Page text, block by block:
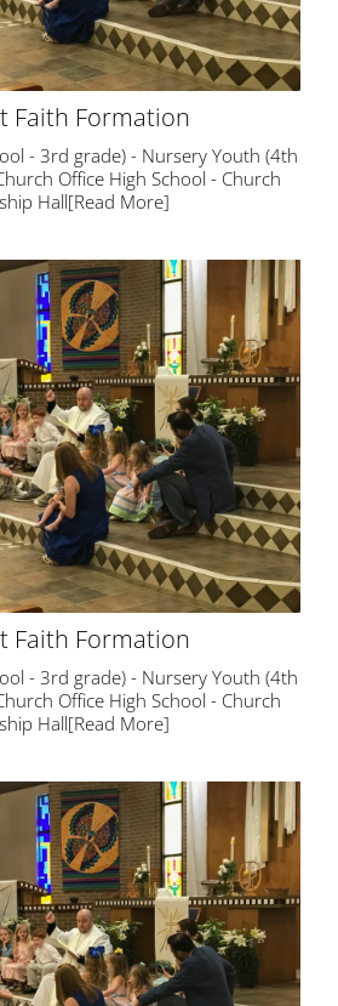
Faith Formation
- 3rd grade) - Nursery Youth (4th
Office High School - Church
Hall[Read More]
Faith Formation
- 3rd grade) - Nursery Youth (4th
Office High School - Church
Hall[Read More]